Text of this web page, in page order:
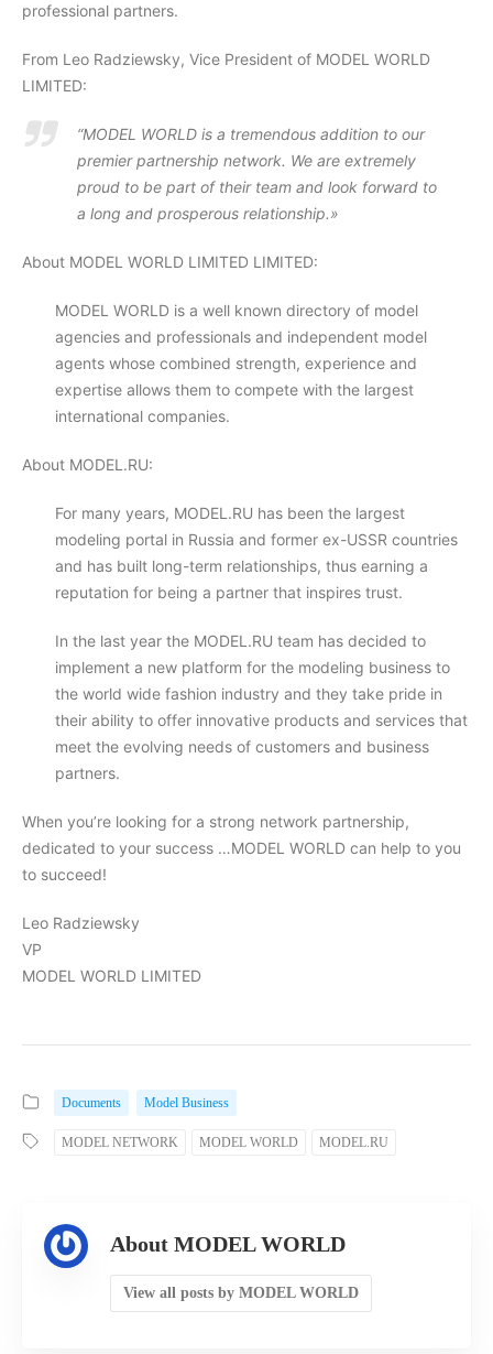
professional partners.
From Leo Radziewsky, Vice President of MODEL WORLD
LIMITED:
“MODEL WORLD is a tremendous addition to our
premier partnership network. We are extremely
proud to be part of their team and look forward to
a long and prosperous relationship.»
About MODEL WORLD LIMITED LIMITED:
MODEL WORLD is a well known directory of model
agencies and professionals and independent model
agents whose combined strength, experience and
expertise allows them to compete with the largest
international companies.
About MODEL.RU:
For many years, MODEL.RU has been the largest
modeling portal in Russia and former ex-USSR countries
and has built long-term relationships, thus earning a
reputation for being a partner that inspires trust.
In the last year the MODEL.RU team has decided to
implement a new platform for the modeling business to
the world wide fashion industry and they take pride in
their ability to offer innovative products and services that
meet the evolving needs of customers and business
partners.
When you’re looking for a strong network partnership,
dedicated to your success …MODEL WORLD can help to you
to succeed!
Leo Radziewsky
VP
MODEL WORLD LIMITED
Documents Model Business
MODEL NETWORK MODEL WORLD MODEL.RU
About MODEL WORLD
View all posts by MODEL WORLD